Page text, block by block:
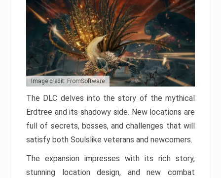
Image credit: FromSoftware
The DLC delves into the story of the mythical
Erdtree and its shadowy side. New locations are
full of secrets, bosses, and challenges that will
satisfy both Soulslike veterans and newcomers.
The expansion impresses with its rich story,
stunning location design, and new combat